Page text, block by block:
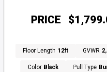
PRICE
Floor Length 12ft GVWR
Color Black Pull Type